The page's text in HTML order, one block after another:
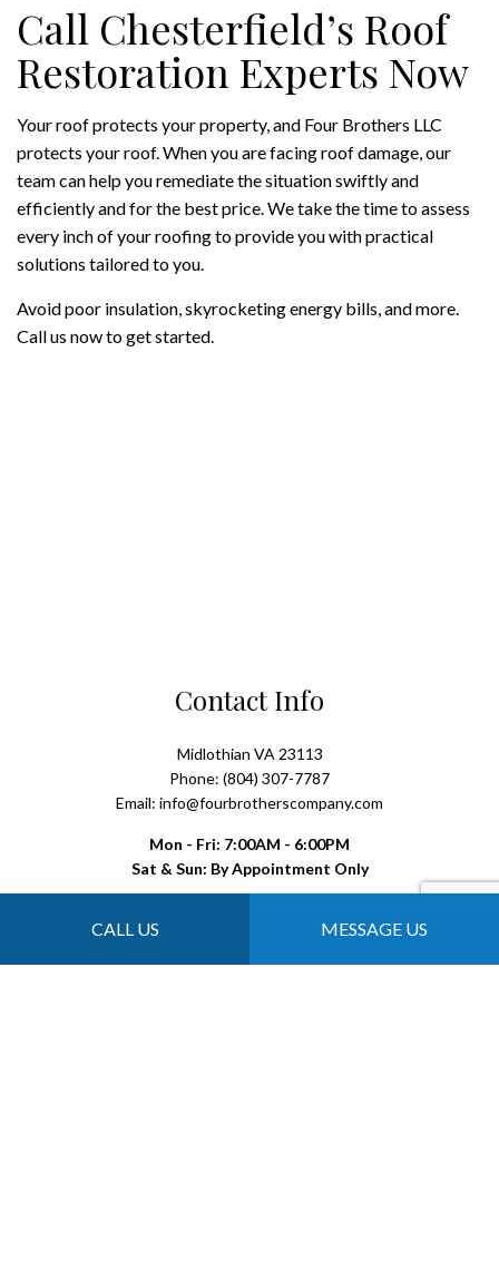
CALL US MESSAGE US
Call Chesterfield’s Roof
Restoration Experts Now
Your roof protects your property, and Four Brothers LLC
protects your roof. When you are facing roof damage, our
team can help you remediate the situation swiftly and
efficiently and for the best price. We take the time to assess
every inch of your roofing to provide you with practical
solutions tailored to you.
Avoid poor insulation, skyrocketing energy bills, and more.
Call us now to get started.
Contact Info
Midlothian VA 23113
Phone: (804) 307-7787
Email: info@fourbrotherscompany.com
Mon - Fri: 7:00AM - 6:00PM
Sat & Sun: By Appointment Only